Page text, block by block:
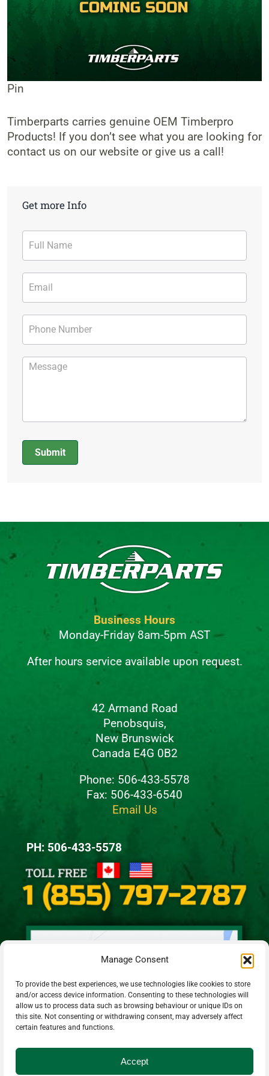
Manage Consent
To provide the best experiences, we use technologies like cookies to store
and/or access device information. Consenting to these technologies will
allow us to process data such as browsing behaviour or unique IDs on
this site. Not consenting or withdrawing consent, may adversely affect
certain features and functions.
Accept
Pin
Timberparts carries genuine OEM Timberpro
Products! If you don’t see what you are looking for
contact us on our website or give us a call!
Get more Info
Contact
Form
Submit
Business Hours
Monday-Friday 8am-5pm AST
After hours service available upon request.
42 Armand Road
Penobsquis,
New Brunswick
Canada E4G 0B2
Phone: 506-433-5578
Fax: 506-433-6540
Email Us
PH: 506-433-5578